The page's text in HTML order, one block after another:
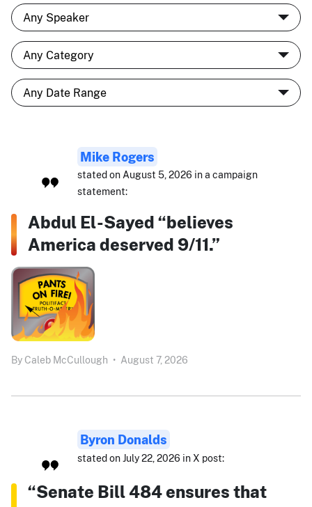
Mike Rogers
stated on August 5, 2026 in a campaign
statement:
Abdul El-Sayed “believes
America deserved 9/11.”
By Caleb McCullough • August 7, 2026
Byron Donalds
stated on July 22, 2026 in X post:
“Senate Bill 484 ensures that